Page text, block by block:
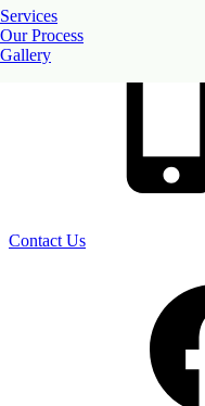
Services
Our Process
Gallery
Atlanta
Contact Us